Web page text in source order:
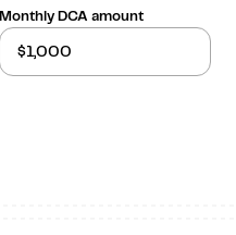
Monthly DCA amount